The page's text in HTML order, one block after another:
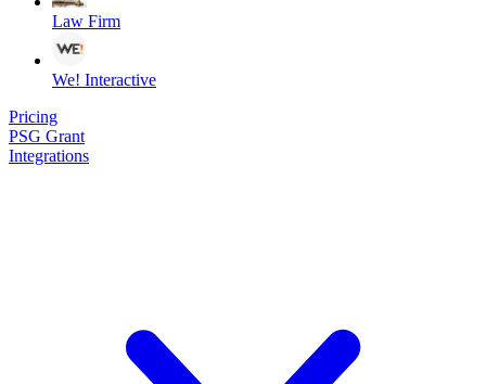
Law Firm
We! Interactive
Pricing
PSG Grant
Integrations